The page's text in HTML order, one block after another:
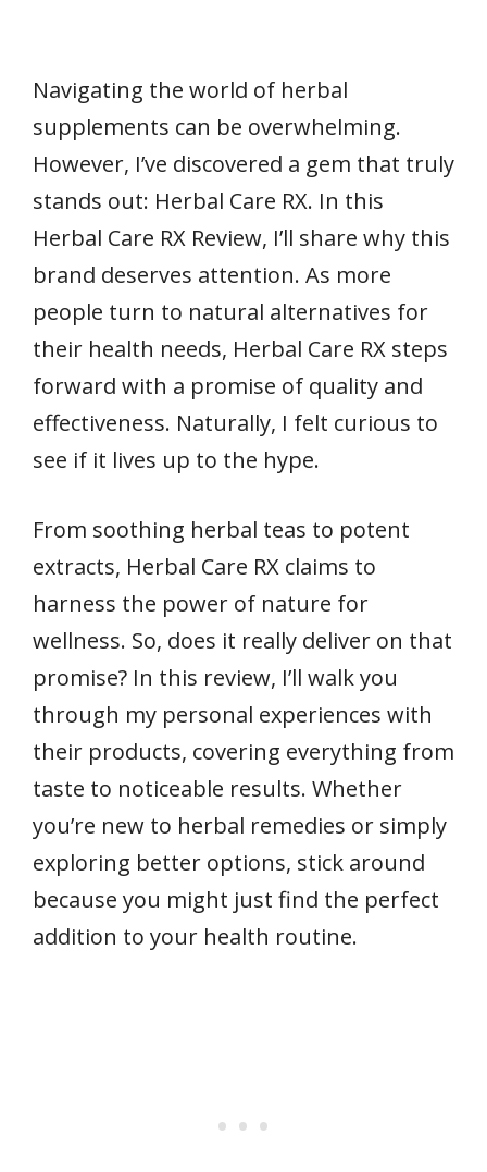
Navigating the world of herbal
supplements can be overwhelming.
However, I’ve discovered a gem that truly
stands out: Herbal Care RX. In this
Herbal Care RX Review, I’ll share why this
brand deserves attention. As more
people turn to natural alternatives for
their health needs, Herbal Care RX steps
forward with a promise of quality and
effectiveness. Naturally, I felt curious to
see if it lives up to the hype.
From soothing herbal teas to potent
extracts, Herbal Care RX claims to
harness the power of nature for
wellness. So, does it really deliver on that
promise? In this review, I’ll walk you
through my personal experiences with
their products, covering everything from
taste to noticeable results. Whether
you’re new to herbal remedies or simply
exploring better options, stick around
because you might just find the perfect
addition to your health routine.